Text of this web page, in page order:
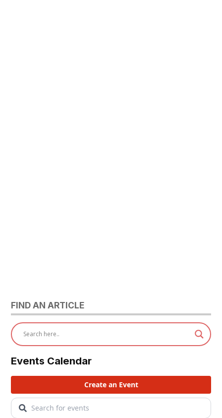
FIND AN ARTICLE
Events Calendar